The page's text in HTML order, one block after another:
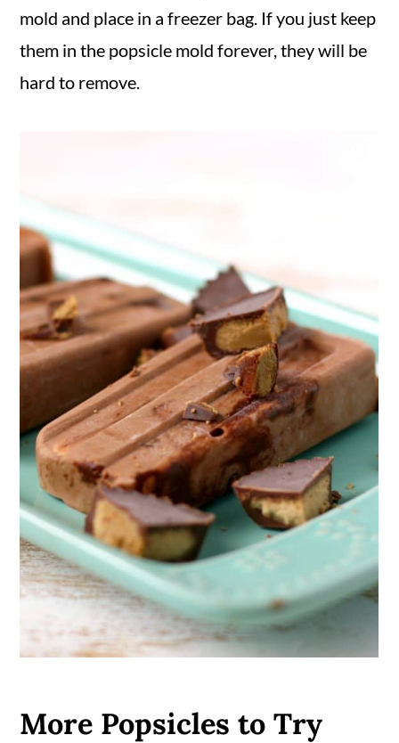
mold and place in a freezer bag. If you just keep
them in the popsicle mold forever, they will be
hard to remove.
More Popsicles to Try